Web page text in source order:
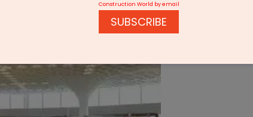
Construction World by email
SUBSCRIBE